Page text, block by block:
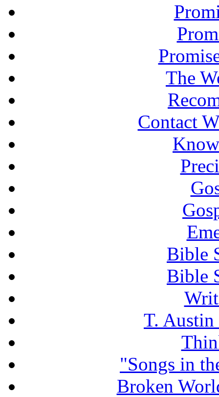
The
Contact
Bible
Bible
T. Austin
"Songs in
Broken